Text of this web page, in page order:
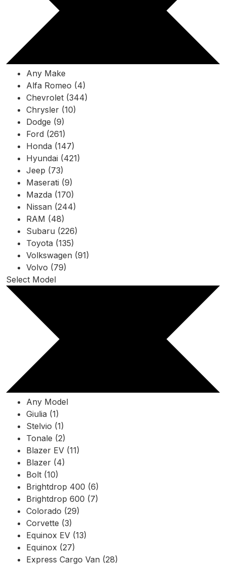
Any Make
Alfa Romeo (4)
Chevrolet (344)
Chrysler (10)
Dodge (9)
Ford (261)
Honda (147)
Hyundai (421)
Jeep (73)
Maserati (9)
Mazda (170)
Nissan (244)
RAM (48)
Subaru (226)
Toyota (135)
Volkswagen (91)
Volvo (79)
Select Model
Any Model
Giulia (1)
Stelvio (1)
Tonale (2)
Blazer EV (11)
Blazer (4)
Bolt (10)
Brightdrop 400 (6)
Brightdrop 600 (7)
Colorado (29)
Corvette (3)
Equinox EV (13)
Equinox (27)
Express Cargo Van (28)